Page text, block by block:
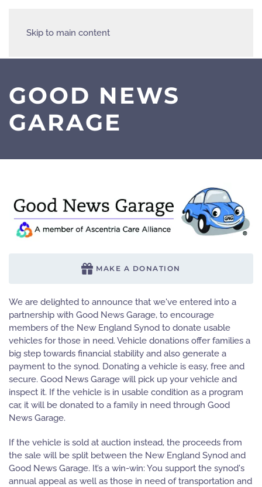
Skip to main content
GOOD NEWS
GARAGE
MAKE A DONATION
We are delighted to announce that we've entered into a
partnership with Good News Garage, to encourage
members of the New England Synod to donate usable
vehicles for those in need. Vehicle donations offer families a
big step towards financial stability and also generate a
payment to the synod. Donating a vehicle is easy, free and
secure. Good News Garage will pick up your vehicle and
inspect it. If the vehicle is in usable condition as a program
car, it will be donated to a family in need through Good
News Garage.
If the vehicle is sold at auction instead, the proceeds from
the sale will be split between the New England Synod and
Good News Garage. It’s a win-win: You support the synod's
annual appeal as well as those in need of transportation and